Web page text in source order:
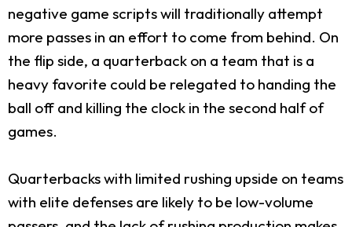
negative game scripts will traditionally attempt
more passes in an effort to come from behind. On
the flip side, a quarterback on a team that is a
heavy favorite could be relegated to handing the
ball off and killing the clock in the second half of
games.
Quarterbacks with limited rushing upside on teams
with elite defenses are likely to be low-volume